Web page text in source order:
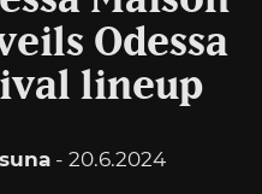
Odessa
lineup
- 20.6.2024